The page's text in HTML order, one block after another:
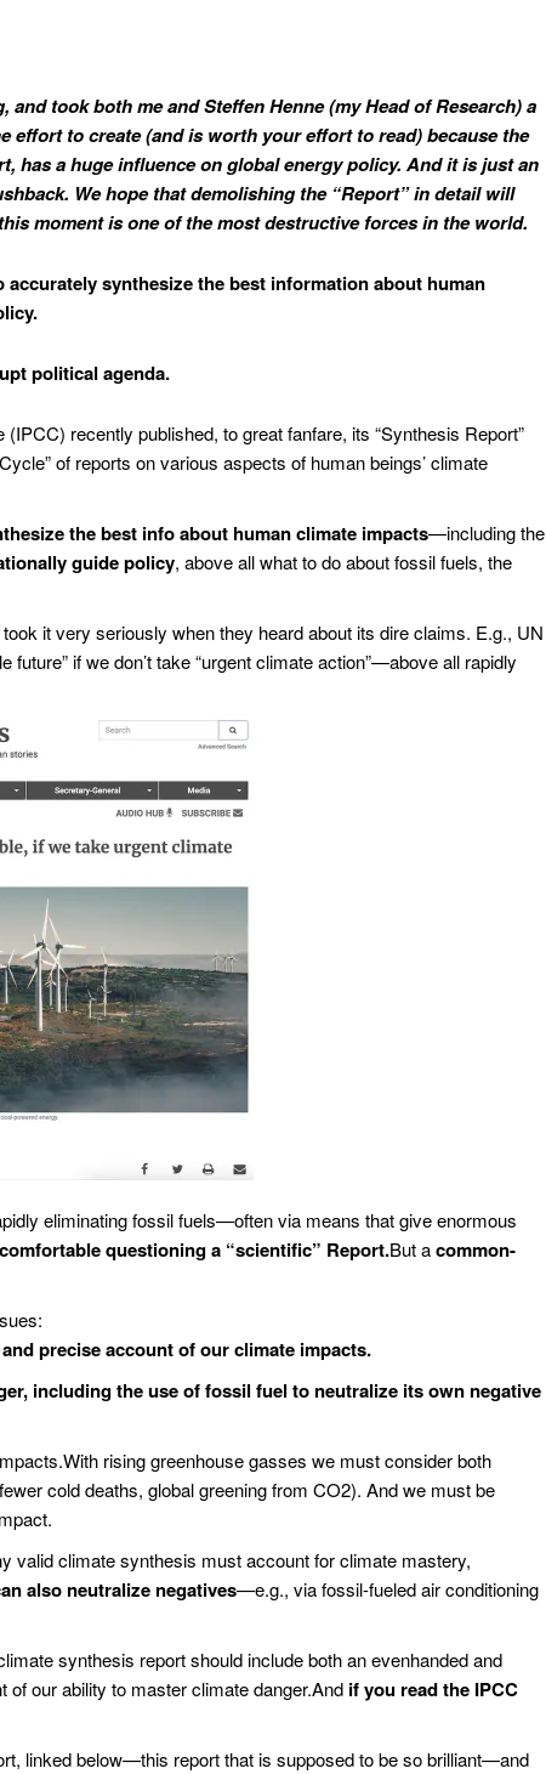
took both me and Steffen Henne (my Head of Research) a
effort to create (and is worth your effort to read) because the
has a huge influence on global energy policy. And it is just an
We hope that demolishing the “Report” in detail will
moment is one of the most destructive forces in the world.
synthesize the best information about human
political agenda.
recently published, to great fanfare, its “Synthesis Report”
of reports on various aspects of human beings’ climate
the best info about human climate impacts—including the
guide policy, above all what to do about fossil fuels, the
it very seriously when they heard about its dire claims. E.g., UN
future” if we don’t take “urgent climate action”—above all rapidly
eliminating fossil fuels—often via means that give enormous
questioning a “scientific” Report.But acommon-
precise account of our climate impacts.
including the use of fossil fuel to neutralize its own negative
rising greenhouse gasses we must consider both
cold deaths, global greening from CO2). And we must be
valid climate synthesis must account for climate mastery,
also neutralize negatives—e.g., via fossil-fueled air conditioning
synthesis report should include both an evenhanded and
our ability to master climate danger.And if you read the IPCC
linked below—this report that is supposed to be so brilliant—and